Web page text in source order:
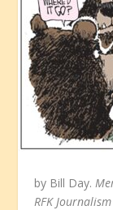
by Bill Day.
RFK